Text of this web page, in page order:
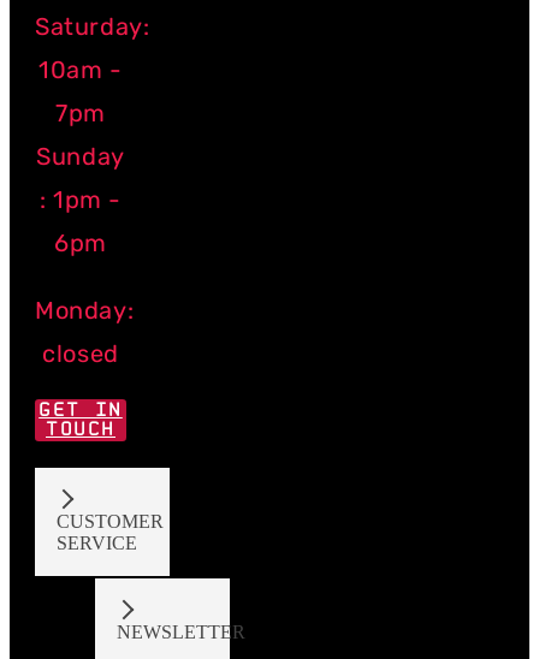
Saturday:
10am -
7pm
Sunday
: 1pm -
6pm
Monday:
closed
GET IN
TOUCH
CUSTOMER
SERVICE
NEWSLETTER